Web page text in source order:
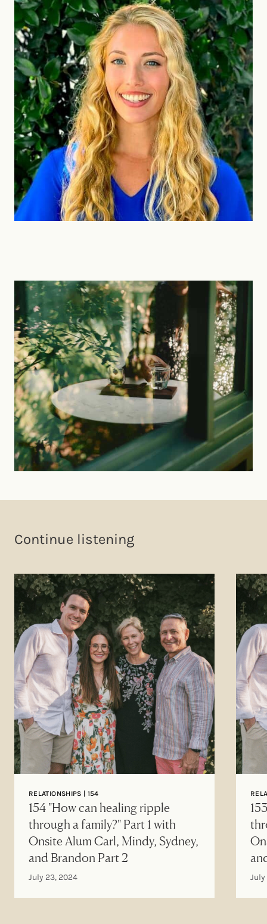
Continue listening
RELATIONSHIPS | 154
154 "How can healing ripple
through a family?" Part 1 with
Onsite Alum Carl, Mindy, Sydney,
and Brandon Part 2
July 23, 2024 July